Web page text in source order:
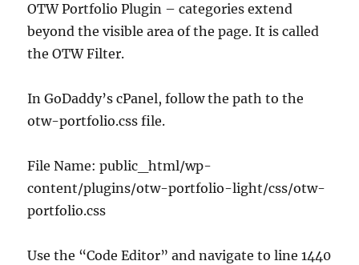
OTW Portfolio Plugin – categories extend
beyond the visible area of the page. It is called
the OTW Filter.
In GoDaddy’s cPanel, follow the path to the
otw-portfolio.css file.
File Name: public_html/wp-
content/plugins/otw-portfolio-light/css/otw-
portfolio.css
Use the “Code Editor” and navigate to line 1440